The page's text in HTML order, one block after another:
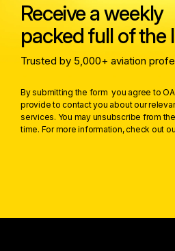
Receive a
packed full of the
Trusted by 5,000+ aviation
By submitting the form you agree to
provide to contact you about our
services. You may unsubscribe from
time. For more information, check out